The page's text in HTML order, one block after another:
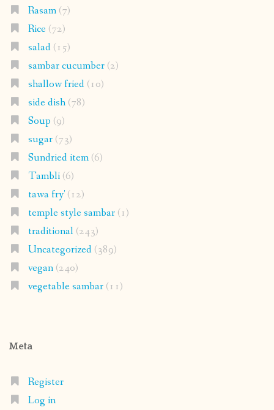
Rasam(7)
Rice(72)
salad(15)
sambar cucumber(2)
shallow fried(10)
side dish(78)
Soup (9)
sugar(73)
Sundried item(6)
Tambli(6)
tawa fry'(12)
temple style sambar(1)
traditional(243)
Uncategorized(389)
vegan(240)
vegetable sambar(11)
Meta
Register
Log in